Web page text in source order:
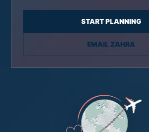
START PLANNING
EMAIL ZAHRA